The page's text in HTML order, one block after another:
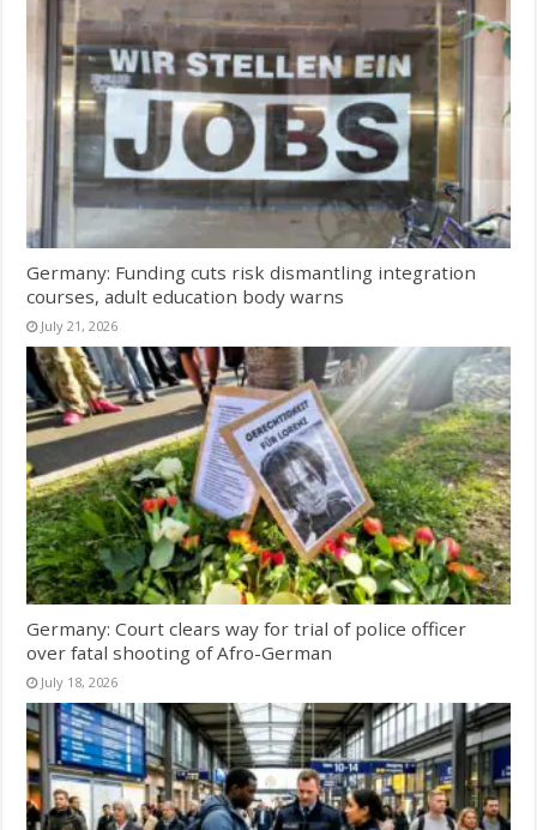
Germany: Funding cuts risk dismantling integration
courses, adult education body warns
July 21, 2026
Germany: Court clears way for trial of police officer
over fatal shooting of Afro-German
July 18, 2026